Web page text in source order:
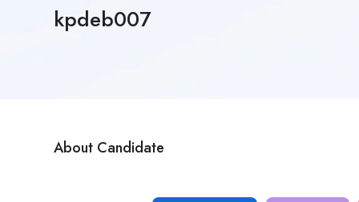
kpdeb007
About Candidate